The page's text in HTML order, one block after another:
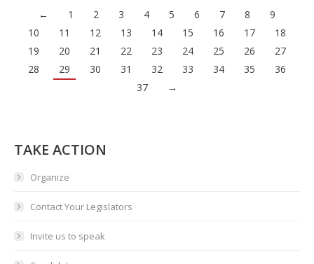
← 1 2 3 4 5 6 7 8
9
10
11 12 13 14 15 16 17
18
19
20 21 22 23 24 25 26
27
28
29 30 31 32 33 34 35
36
37
→
TAKE ACTION
Organize
Contact Your Legislators
Invite us to speak